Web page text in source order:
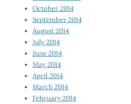
October 2014
September 2014
August 2014
July 2014
June 2014
May 2014
April 2014
March 2014
February 2014